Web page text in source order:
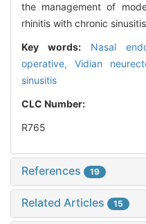
the management of
rhinitis with chronic
Key words: Nasal
operative, Vidian
sinusitis
CLC Number:
R765
References 19
Related Articles 15